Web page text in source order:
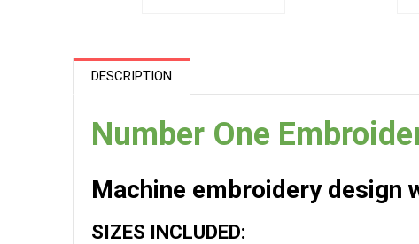
DESCRIPTION
Number One
Machine embroidery design
SIZES INCLUDED: